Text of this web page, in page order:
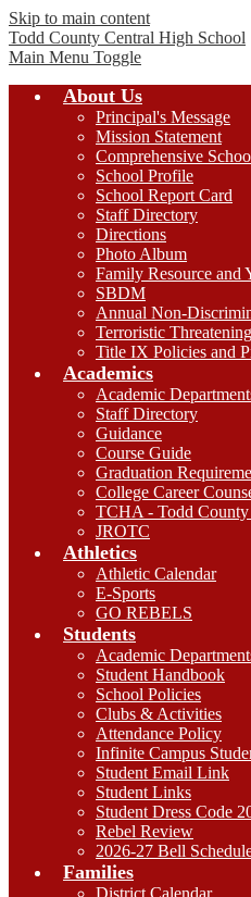
Skip to main content
Todd County Central High School
Main Menu Toggle
About Us
Principal's Message
Mission Statement
Comprehensive
School Profile
School Report Card
Staff Directory
Directions
Photo Album
Family Resource and
SBDM
Annual Non-
Terroristic
Title IX Policies and
Academics
Academic
Staff Directory
Guidance
Course Guide
Graduation
College Career
TCHA - Todd
JROTC
Athletics
Athletic Calendar
E-Sports
GO REBELS
Students
Academic
Student Handbook
School Policies
Clubs & Activities
Attendance Policy
Infinite Campus
Student Email Link
Student Links
Student Dress Code
Rebel Review
2026-27 Bell
Families
District Calendar